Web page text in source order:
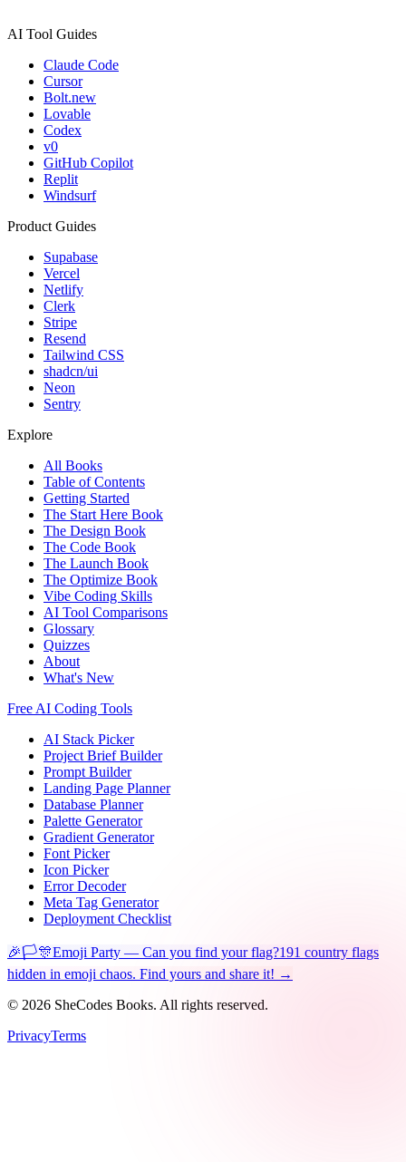
AI Tool Guides
Claude Code
Cursor
Bolt.new
Lovable
Codex
v0
GitHub Copilot
Replit
Windsurf
Product Guides
Supabase
Vercel
Netlify
Clerk
Stripe
Resend
Tailwind CSS
shadcn/ui
Neon
Sentry
Explore
All Books
Table of Contents
Getting Started
The Start Here Book
The Design Book
The Code Book
The Launch Book
The Optimize Book
Vibe Coding Skills
AI Tool Comparisons
Glossary
Quizzes
About
What's New
Free AI Coding Tools
AI Stack Picker
Project Brief Builder
Prompt Builder
Landing Page Planner
Database Planner
Palette Generator
Gradient Generator
Font Picker
Icon Picker
Error Decoder
Meta Tag Generator
Deployment Checklist
🎉🏳️🎊Emoji Party — Can you find your flag?191 country flags
hidden in emoji chaos. Find yours and share it! →
© 2026 SheCodes Books. All rights reserved.
PrivacyTerms